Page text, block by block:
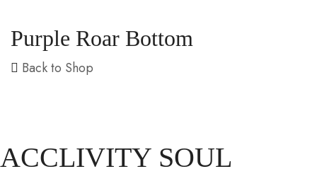
Purple Roar Bottom
Back to Shop
ACCLIVITY SOUL